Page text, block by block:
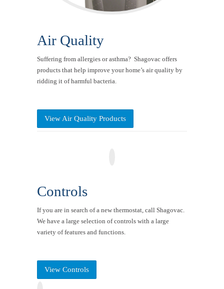
Air Quality
Suffering from allergies or asthma? Shagovac offers
products that help improve your home’s air quality by
ridding it of harmful bacteria.
View Air Quality Products
Controls
If you are in search of a new thermostat, call Shagovac.
We have a large selection of controls with a large
variety of features and functions.
View Controls